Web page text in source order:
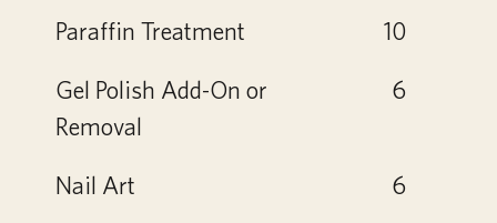
Paraffin Treatment 10
Gel Polish Add-On or
Removal
6
Nail Art 6